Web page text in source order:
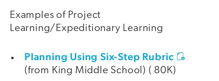
Examples of Project
Learning/Expeditionary Learning
Planning Using Six-Step Rubric
(from King Middle School) ( 80K)